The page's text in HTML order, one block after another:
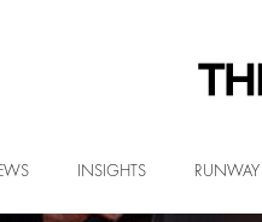
INSIGHTS RUNWAY